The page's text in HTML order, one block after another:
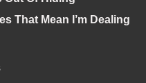
That Mean I’m Dealing